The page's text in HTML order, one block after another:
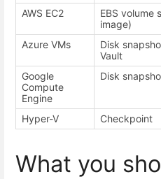
AWS EC2
EBS volume
image)
Azure VMs
Disk
Vault
Google
Compute
Engine
Disk
Hyper-V Checkpoint
What you